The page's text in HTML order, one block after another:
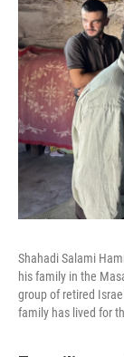
Shahadi Salami
his family in the
group of retired
family has lived for